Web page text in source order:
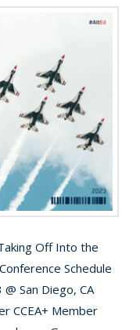
Off Into the
Schedule
San Diego, CA
CCEA+ Member